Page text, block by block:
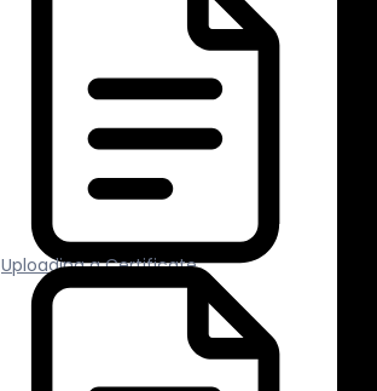
Uploading a Certificate